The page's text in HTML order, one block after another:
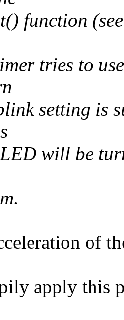
function
tries to
setting is
will be
of
apply this